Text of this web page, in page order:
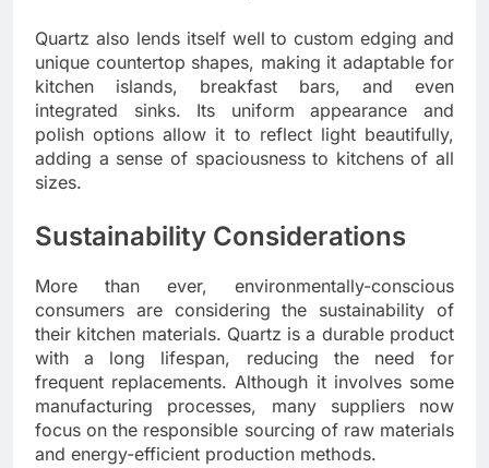
Quartz also lends itself well to custom edging and
unique countertop shapes, making it adaptable for
kitchen islands, breakfast bars, and even
integrated sinks. Its uniform appearance and
polish options allow it to reflect light beautifully,
adding a sense of spaciousness to kitchens of all
sizes.
Sustainability Considerations
More than ever, environmentally-conscious
consumers are considering the sustainability of
their kitchen materials. Quartz is a durable product
with a long lifespan, reducing the need for
frequent replacements. Although it involves some
manufacturing processes, many suppliers now
focus on the responsible sourcing of raw materials
and energy-efficient production methods.